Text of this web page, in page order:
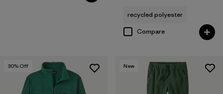
recycled polyester
Compare
30% Off New